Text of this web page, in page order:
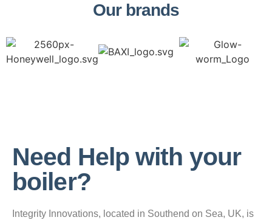
Our brands
Need Help with your
boiler?
Integrity Innovations, located in Southend on Sea, UK, is